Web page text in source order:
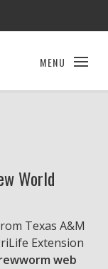
MENU
World
Texas A&M
Extension
web